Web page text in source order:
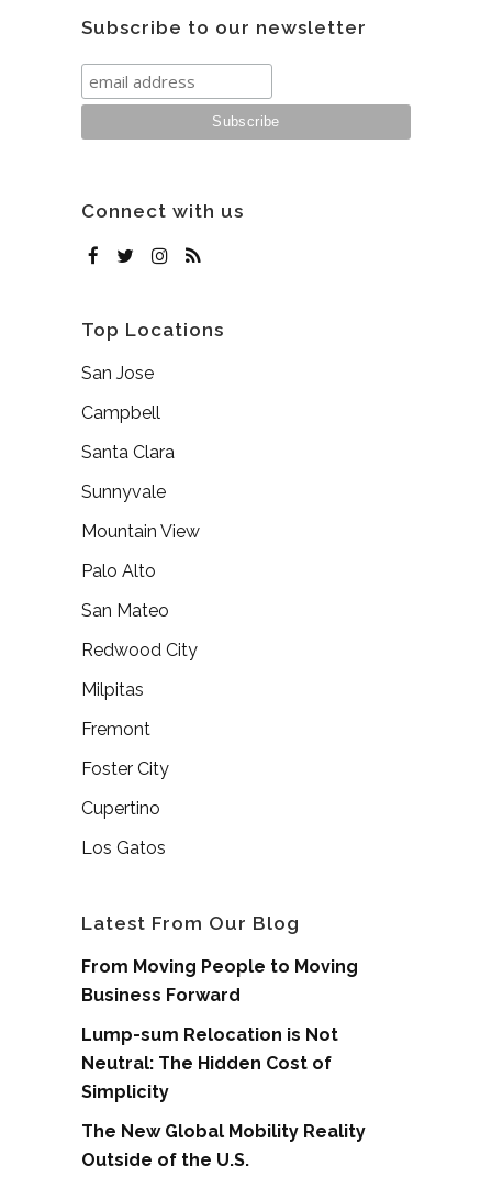
Subscribe to our newsletter
Connect with us
Top Locations
San Jose
Campbell
Santa Clara
Sunnyvale
Mountain View
Palo Alto
San Mateo
Redwood City
Milpitas
Fremont
Foster City
Cupertino
Los Gatos
Latest From Our Blog
From Moving People to Moving
Business Forward
Lump-sum Relocation is Not
Neutral: The Hidden Cost of
Simplicity
The New Global Mobility Reality
Outside of the U.S.